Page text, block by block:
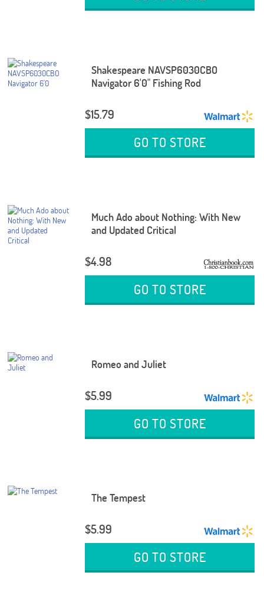
Shakespeare NAVSP6030CBO
Navigator 6'0" Fishing Rod
$15.79
GO TO STORE
Much Ado about Nothing: With New
and Updated Critical
$4.98
GO TO STORE
Romeo and Juliet
$5.99
GO TO STORE
The Tempest
$5.99
GO TO STORE